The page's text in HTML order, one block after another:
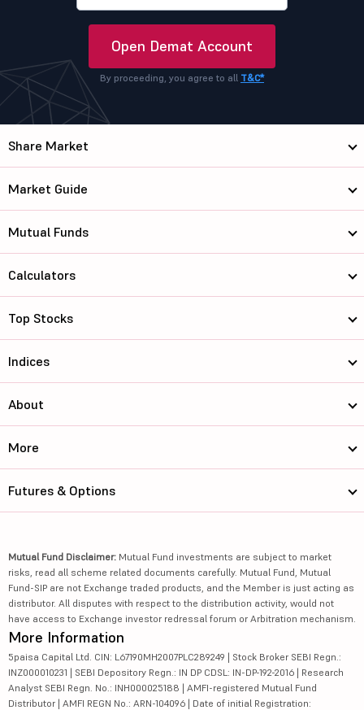
Open Demat Account
By proceeding, you agree to all T&C*
Share Market
Market Guide
Mutual Funds
Calculators
Top Stocks
Indices
About
More
Futures & Options
Mutual Fund Disclaimer: Mutual Fund investments are subject to market
risks, read all scheme related documents carefully. Mutual Fund, Mutual
Fund-SIP are not Exchange traded products, and the Member is just acting as
distributor. All disputes with respect to the distribution activity, would not
have access to Exchange investor redressal forum or Arbitration mechanism.
More Information
5paisa Capital Ltd. CIN: L67190MH2007PLC289249 | Stock Broker SEBI Regn.:
INZ000010231 | SEBI Depository Regn.: IN DP CDSL: IN-DP-192-2016 | Research
Analyst SEBI Regn. No.: INH000025188 | AMFI-registered Mutual Fund
Distributor | AMFI REGN No.: ARN-104096 | Date of initial Registration: